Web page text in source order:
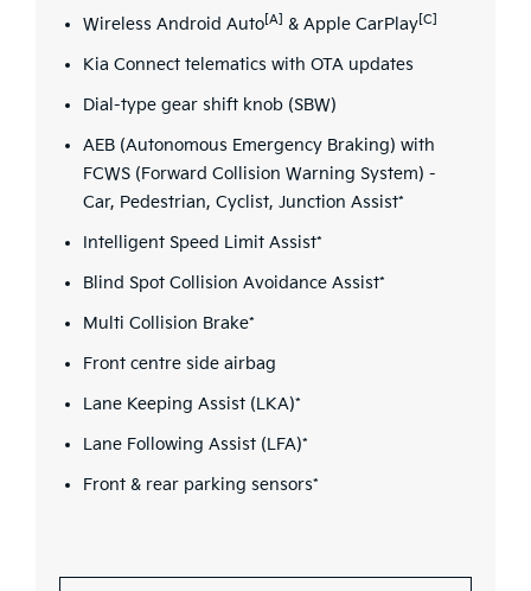
Wireless Android Auto [A] & Apple CarPlay [C]
Kia Connect telematics with OTA updates
Dial-type gear shift knob (SBW)
AEB (Autonomous Emergency Braking) with
FCWS (Forward Collision Warning System) -
Car, Pedestrian, Cyclist, Junction Assist*
Intelligent Speed Limit Assist*
Blind Spot Collision Avoidance Assist*
Multi Collision Brake*
Front centre side airbag
Lane Keeping Assist (LKA)*
Lane Following Assist (LFA)*
Front & rear parking sensors*